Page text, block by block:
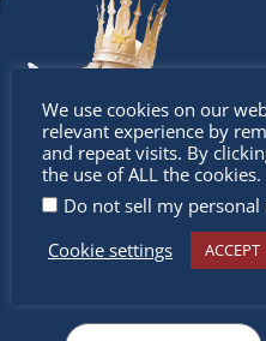
We use cookies on our
relevant experience by
and repeat visits. By
the use of ALL the cookies.
Do not sell my
Cookie settings
ACCEPT
Receive the newest